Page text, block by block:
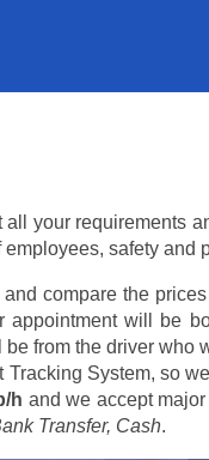
all your requirements
safety and
compare the
will be
from the driver who
System, so
h and we accept
Transfer, Cash.